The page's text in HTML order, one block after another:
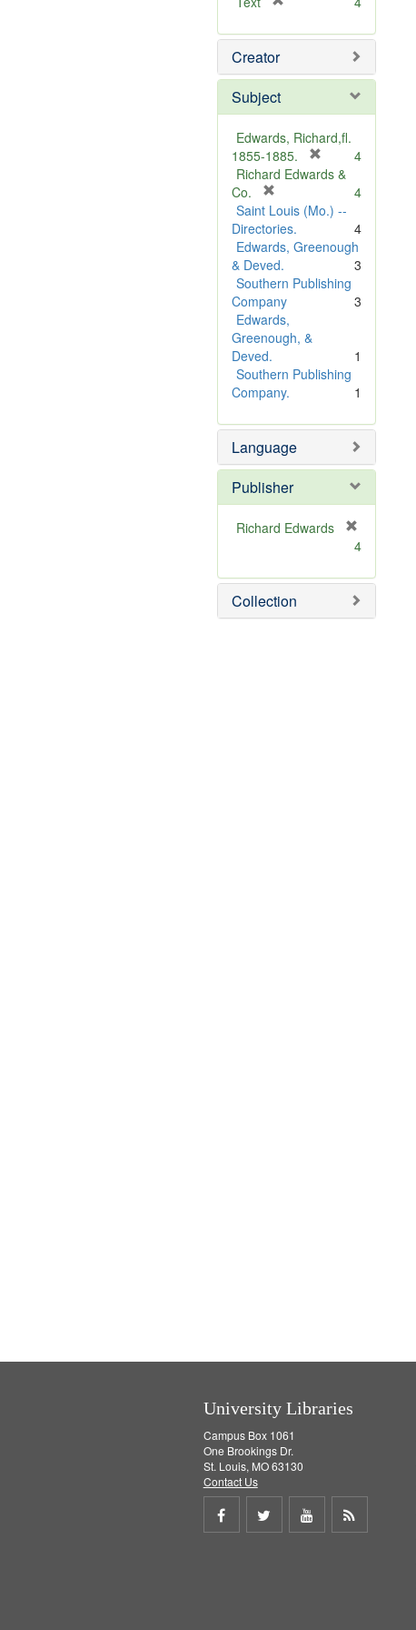
e
o
e
Creator
Subject
Edwards, Richard,fl.
1855-1885.
r
m
v
]
4
Richard Edwards &
Co.
r
e
m
o
v
e
]
4
Saint Louis (Mo.) --
Directories.
4
Edwards, Greenough
& Deved.
3
Southern Publishing
Company
3
Edwards,
Greenough, &
Deved.
1
Southern Publishing
Company.
1
Language
Publisher
Richard Edwards
e
m
o
4
Collection
University Libraries
Campus Box 1061
One Brookings Dr.
St. Louis, MO 63130
Contact Us
Share
Share
Share